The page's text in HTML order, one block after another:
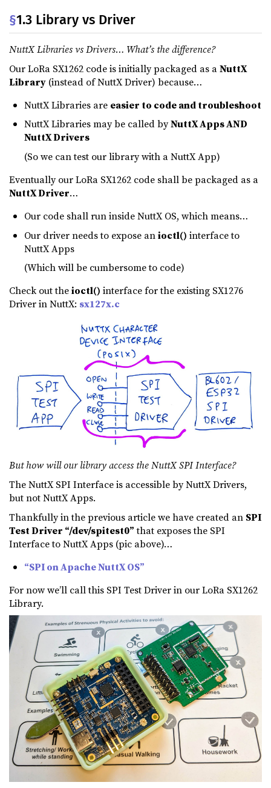
§1.3 Library vs Driver
NuttX Libraries vs Drivers… What’s the difference?
Our LoRa SX1262 code is initially packaged as aNuttX
Library (instead of NuttX Driver) because…
NuttX Libraries are easier to code and troubleshoot
NuttX Libraries may be called byNuttX Apps AND
NuttX Drivers
(So we can test our library with a NuttX App)
Eventually our LoRa SX1262 code shall be packaged as a
NuttX Driver…
Our code shall run inside NuttX OS, which means…
Our driver needs to expose anioctl() interface to
NuttX Apps
(Which will be cumbersome to code)
Check out theioctl() interface for the existing SX1276
Driver in NuttX: sx127x.c
But how will our library access the NuttX SPI Interface?
The NuttX SPI Interface is accessible by NuttX Drivers,
but not NuttX Apps.
Thankfully in the previous article we have created an SPI
Test Driver “/dev/spitest0”that exposes the SPI
Interface to NuttX Apps (pic above)…
“SPI on Apache NuttX OS”
For now we’ll call this SPI Test Driver in our LoRa SX1262
Library.